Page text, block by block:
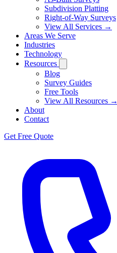
Subdivision Platting
Right-of-Way Surveys
View All Services →
Areas We Serve
Industries
Technology
Resources
Blog
Survey Guides
Free Tools
View All Resources →
About
Contact
Get Free Quote